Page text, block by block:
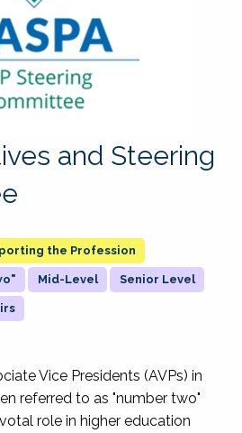
and Steering
the Profession
Mid-Level Senior Level
Vice Presidents (AVPs) in
referred to as "number two"
role in higher education